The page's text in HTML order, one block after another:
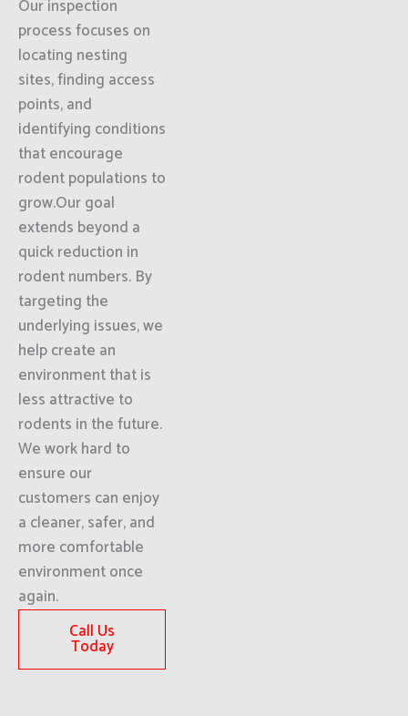
Our inspection
process focuses on
locating nesting
sites, finding access
points, and
identifying conditions
that encourage
rodent populations to
grow.Our goal
extends beyond a
quick reduction in
rodent numbers. By
targeting the
underlying issues, we
help create an
environment that is
less attractive to
rodents in the future.
We work hard to
ensure our
customers can enjoy
a cleaner, safer, and
more comfortable
environment once
again.
Call Us
Today